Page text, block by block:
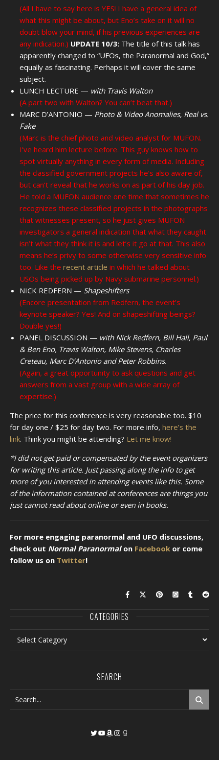
(All I have to say here is YES! I have a general idea of
what this might be about, but Eno’s take on it will no
doubt blow your mind, if his previous experiences are
any indication.) UPDATE 10/3: The title of this talk has
apparently changed to “UFOs, the Paranormal and God,”
equally as fascinating. Perhaps it will cover the same
subject.
LUNCH LECTURE — with Travis Walton
(A part two with Walton? You can’t beat that.)
MARC D’ANTONIO — Photo & Video Anomalies, Real vs.
Fake
(Marc is the chief photo and video analyst for MUFON.
I’ve heard him lecture before. This guy knows how to
spot virtually anything in every form of media. Including
the classified government projects he’s also aware of,
but can’t reveal that he works on as part of his day job.
He told a MUFON audience one time that sometimes he
recognizes these classified projects in the photographs
that witnesses present, so he just gives MUFON
investigators a general indication that what they caught
isn’t what they think it is and let’s it go at that. This also
means he’s privy to some otherwise very sensitive info
too. Like the recent article in which he talked about
USOs being picked up by Navy submarine personnel.)
NICK REDFERN — Shapeshifters
(Encore presentation from Redfern, the event’s
keynote speaker? Yes! And on shapeshifting beings?
Double yes!)
PANEL DISCUSSION — with Nick Redfern, Bill Hall, Paul
& Ben Eno, Travis Walton, Mike Stevens, Charles
Creteau, Marc D’Antonio and Peter Robbins.
(Again, a great opportunity to ask questions and get
answers from a vast group with a wide array of
expertise.)
The price for this conference is very reasonable too. $10
for day one / $25 for day two. For more info, here’s the
link. Think you might be attending? Let me know!
*I did not get paid or compensated by the event organizers
for writing this article. Just passing along the info to get
more of you interested in attending events like this. Some
of the information contained at conferences are things you
just cannot read about online or even in books.
For more engaging paranormal and UFO discussions,
check out Normal Paranormalon Facebook or come
follow us on Twitter!
CATEGORIES
SEARCH
Twitter
YouTube
Amazon
Instagram
Goodreads